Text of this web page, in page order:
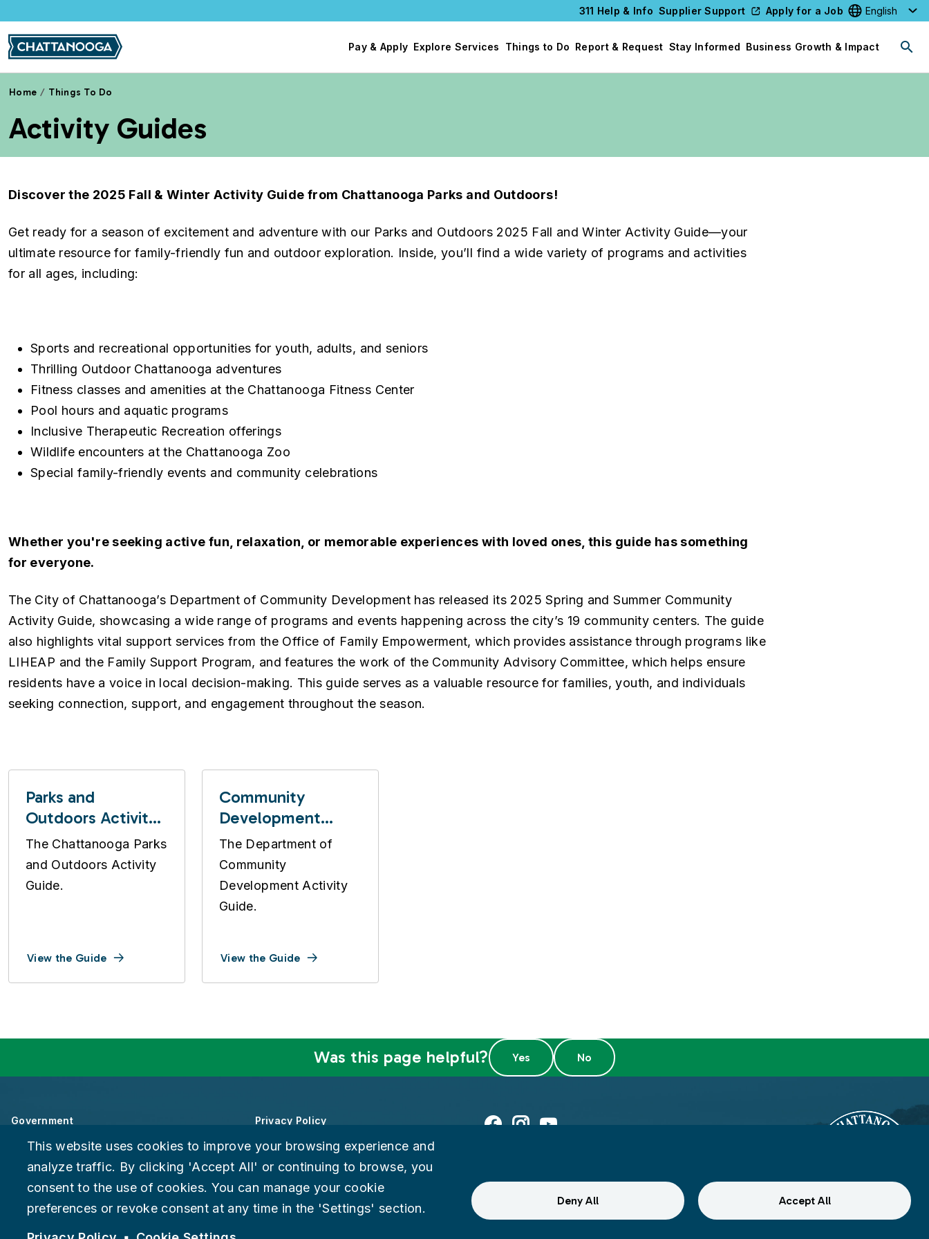
311 Help & Info Supplier Support Apply for a Job
Select your
Pay & Apply Explore Services Things to Do Report & Request Stay Informed Business Growth & Impact
Home Things To Do
Activity Guides
Discover the 2025 Fall & Winter Activity Guide from Chattanooga Parks and Outdoors!
Get ready for a season of excitement and adventure with our Parks and Outdoors 2025 Fall and Winter Activity Guide—your
ultimate resource for family-friendly fun and outdoor exploration. Inside, you’ll find a wide variety of programs and activities
for all ages, including:
Sports and recreational opportunities for youth, adults, and seniors
Thrilling Outdoor Chattanooga adventures
Fitness classes and amenities at the Chattanooga Fitness Center
Pool hours and aquatic programs
Inclusive Therapeutic Recreation offerings
Wildlife encounters at the Chattanooga Zoo
Special family-friendly events and community celebrations
Whether you're seeking active fun, relaxation, or memorable experiences with loved ones, this guide has something
for everyone.
The City of Chattanooga’s Department of Community Development has released its 2025 Spring and Summer Community
Activity Guide, showcasing a wide range of programs and events happening across the city’s 19 community centers. The guide
also highlights vital support services from the Office of Family Empowerment, which provides assistance through programs like
LIHEAP and the Family Support Program, and features the work of the Community Advisory Committee, which helps ensure
residents have a voice in local decision-making. This guide serves as a valuable resource for families, youth, and individuals
seeking connection, support, and engagement throughout the season.
Parks and
Outdoors Activity
Guide
The Chattanooga Parks
and Outdoors Activity
Guide.
View the Guide
Community
Development
Activity Guide
The Department of
Community
Development Activity
Guide.
View the Guide
Was this page helpful?
Government
About Chattanooga
Careers
Privacy Policy
Accessibility
Provide Feedback
This website uses cookies to improve your browsing experience and
analyze traffic. By clicking 'Accept All' or continuing to browse, you
consent to the use of cookies. You can manage your cookie
preferences or revoke consent at any time in the 'Settings' section.
Deny All Accept All
Facebook
Instagram
Youtube
Suspect fraud, waste, or abuse?Report it to the Office of Internal Audit